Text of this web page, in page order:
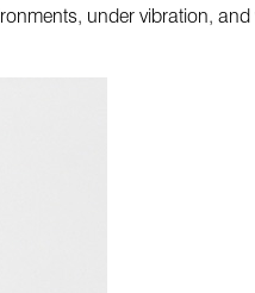
under vibration,